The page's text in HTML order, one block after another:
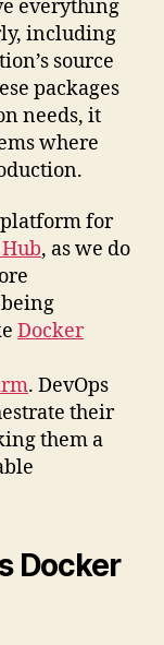
everything
including
source
packages
needs, it
where
for
, as we do
Docker
. DevOps
their
them a
Docker